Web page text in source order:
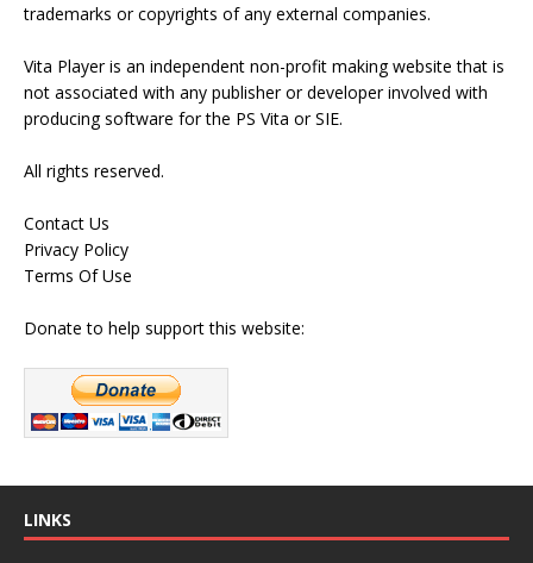
trademarks or copyrights of any external companies.
Vita Player is an independent non-profit making website that is
not associated with any publisher or developer involved with
producing software for the PS Vita or SIE.
All rights reserved.
Contact Us
Privacy Policy
Terms Of Use
Donate to help support this website:
LINKS